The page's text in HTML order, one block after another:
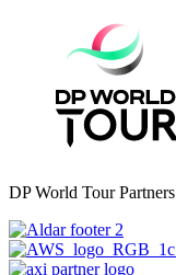
DP World Tour Partners